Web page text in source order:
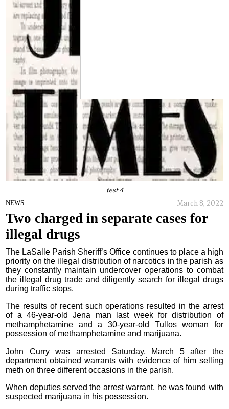
test 4
NEWS March 8, 2022
Two charged in separate cases for
illegal drugs
The LaSalle Parish Sheriff’s Office continues to place a high
priority on the illegal distribution of narcotics in the parish as
they constantly maintain undercover operations to combat
the illegal drug trade and diligently search for illegal drugs
during traffic stops.
The results of recent such operations resulted in the arrest
of a 46-year-old Jena man last week for distribution of
methamphetamine and a 30-year-old Tullos woman for
possession of methamphetamine and marijuana.
John Curry was arrested Saturday, March 5 after the
department obtained warrants with evidence of him selling
meth on three different occasions in the parish.
When deputies served the arrest warrant, he was found with
suspected marijuana in his possession.